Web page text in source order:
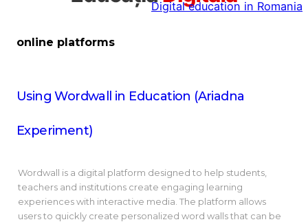
Digital education in Romania
online platforms
Using Wordwall in Education (Ariadna
Experiment)
Wordwall is a digital platform designed to help students,
teachers and institutions create engaging learning
experiences with interactive media. The platform allows
users to quickly create personalized word walls that can be